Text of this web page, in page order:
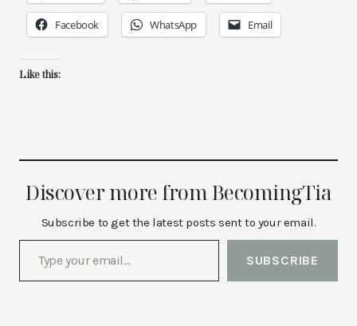
Facebook WhatsApp Email
Like this:
Discover more from BecomingTia
Subscribe to get the latest posts sent to your email.
Type your email…
SUBSCRIBE